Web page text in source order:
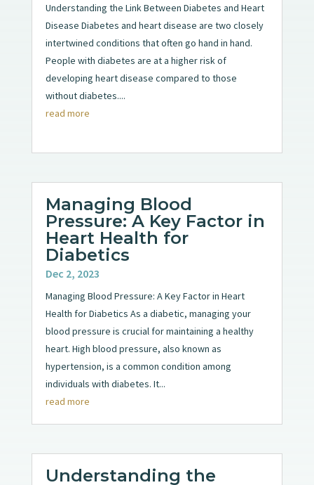
Understanding the Link Between Diabetes and Heart
Disease Diabetes and heart disease are two closely
intertwined conditions that often go hand in hand.
People with diabetes are at a higher risk of
developing heart disease compared to those
without diabetes....
read more
Managing Blood
Pressure: A Key Factor in
Heart Health for
Diabetics
Dec 2, 2023
Managing Blood Pressure: A Key Factor in Heart
Health for Diabetics As a diabetic, managing your
blood pressure is crucial for maintaining a healthy
heart. High blood pressure, also known as
hypertension, is a common condition among
individuals with diabetes. It...
read more
Understanding the